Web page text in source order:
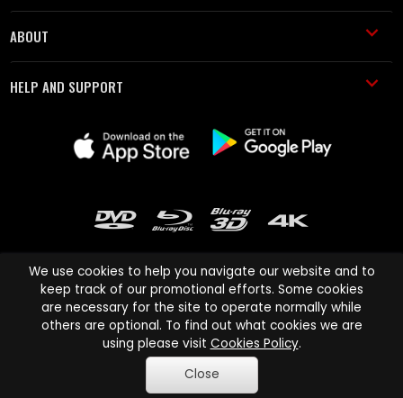
ABOUT
HELP AND SUPPORT
Cinema Paradiso and all other Cinema Paradiso product and service
names are trademarks of Pace-e-Solutions Limited or its affiliates.
Copyright © 2003-2026 Cinema Paradiso or its affiliates. All rights
reserved.
We use cookies to help you navigate our website and to
keep track of our promotional efforts. Some cookies
are necessary for the site to operate normally while
others are optional. To find out what cookies we are
using please visit Cookies Policy.
Close